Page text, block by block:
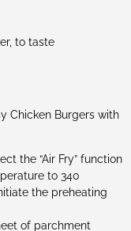
to taste
Chicken Burgers with
the “Air Fry” function
to 340
the preheating
of parchment